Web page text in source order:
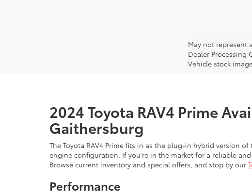
May not represent
Dealer Processing
Vehicle stock
2024 Toyota RAV4 Prime
Gaithersburg
The Toyota RAV4 Prime fits in as the plug-in hybrid version
engine configuration. If you're in the market for a reliable
Browse current inventory and special offers, and stop by our
Performance